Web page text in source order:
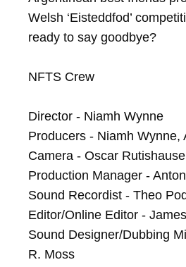
Welsh ‘Eisteddfod’
ready to say goodbye?
NFTS Crew
Director - Niamh Wynne
Producers - Niamh Wynne,
Camera - Oscar
Production Manager -
Sound Recordist - Theo
Editor/Online Editor -
Sound Designer/Dubbing
R. Moss